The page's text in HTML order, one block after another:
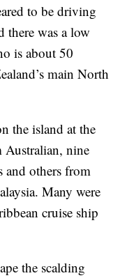
to be driving
there was a low
is about 50
main North
the island at the
nine
and others from
Many were
cruise ship
the scalding